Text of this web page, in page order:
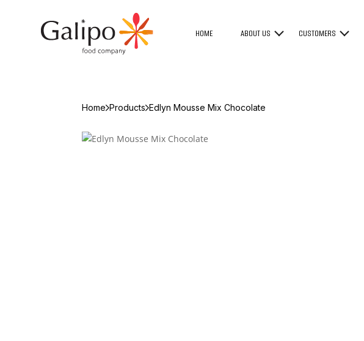
HOME ABOUT US CUSTOMERS
Home Products Edlyn Mousse Mix Chocolate